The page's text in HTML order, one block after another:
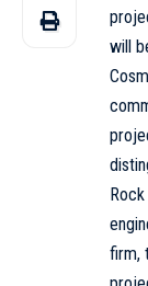
will
firm,